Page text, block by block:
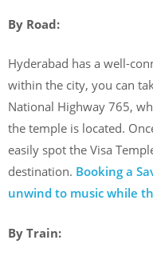
By Road:
Hyderabad has a well-
within the city, you can
National Highway 765,
the temple is located.
easily spot the Visa
destination. Booking a
unwind to music while
By Train: